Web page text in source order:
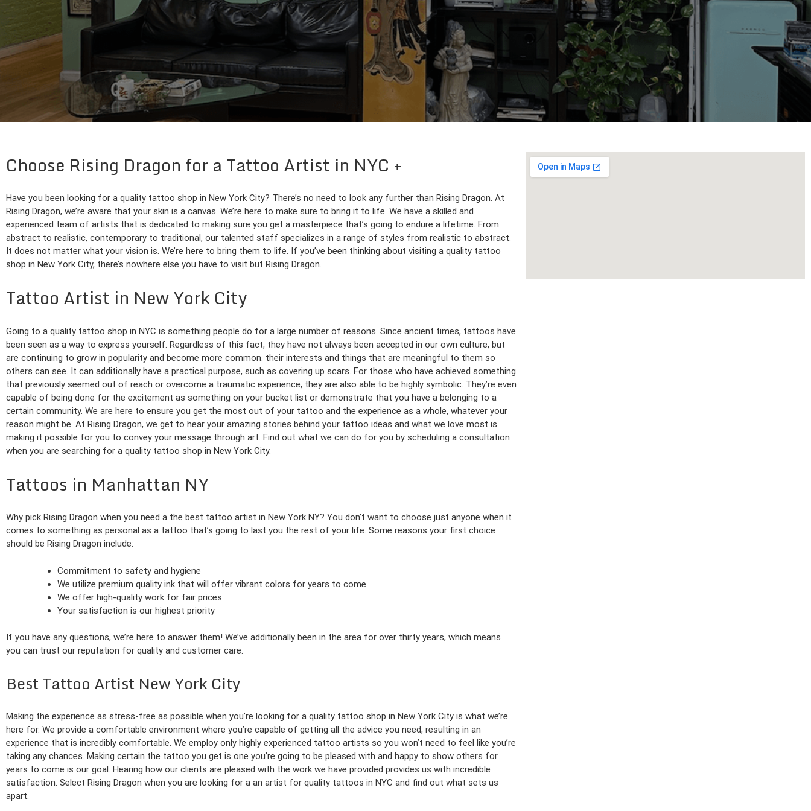
Choose Rising Dragon for a Tattoo Artist in NYC
Have you been looking for a quality tattoo shop in New York City? There’s no need to look any further than Rising Dragon. At
Rising Dragon, we’re aware that your skin is a canvas. We’re here to make sure to bring it to life. We have a skilled and
experienced team of artists that is dedicated to making sure you get a masterpiece that’s going to endure a lifetime. From
abstract to realistic, contemporary to traditional, our talented staff specializes in a range of styles from realistic to abstract.
It does not matter what your vision is. We’re here to bring them to life. If you’ve been thinking about visiting a quality tattoo
shop in New York City, there’s nowhere else you have to visit but Rising Dragon.
Tattoo Artist in New York City
Going to a quality tattoo shop in NYC is something people do for a large number of reasons. Since ancient times, tattoos have
been seen as a way to express yourself. Regardless of this fact, they have not always been accepted in our own culture, but
are continuing to grow in popularity and become more common. their interests and things that are meaningful to them so
others can see. It can additionally have a practical purpose, such as covering up scars. For those who have achieved something
that previously seemed out of reach or overcome a traumatic experience, they are also able to be highly symbolic. They’re even
capable of being done for the excitement as something on your bucket list or demonstrate that you have a belonging to a
certain community. We are here to ensure you get the most out of your tattoo and the experience as a whole, whatever your
reason might be. At Rising Dragon, we get to hear your amazing stories behind your tattoo ideas and what we love most is
making it possible for you to convey your message through art. Find out what we can do for you by scheduling a consultation
when you are searching for a quality tattoo shop in New York City.
Tattoos in Manhattan NY
Why pick Rising Dragon when you need a the best tattoo artist in New York NY? You don’t want to choose just anyone when it
comes to something as personal as a tattoo that’s going to last you the rest of your life. Some reasons your first choice
should be Rising Dragon include:
Commitment to safety and hygiene
We utilize premium quality ink that will offer vibrant colors for years to come
We offer high-quality work for fair prices
Your satisfaction is our highest priority
If you have any questions, we’re here to answer them! We’ve additionally been in the area for over thirty years, which means
you can trust our reputation for quality and customer care.
Best Tattoo Artist New York City
Making the experience as stress-free as possible when you’re looking for a quality tattoo shop in New York City is what we’re
here for. We provide a comfortable environment where you’re capable of getting all the advice you need, resulting in an
experience that is incredibly comfortable. We employ only highly experienced tattoo artists so you won’t need to feel like you’re
taking any chances. Making certain the tattoo you get is one you’re going to be pleased with and happy to show others for
years to come is our goal. Hearing how our clients are pleased with the work we have provided provides us with incredible
satisfaction. Select Rising Dragon when you are looking for a an artist for quality tattoos in NYC and find out what sets us
apart.